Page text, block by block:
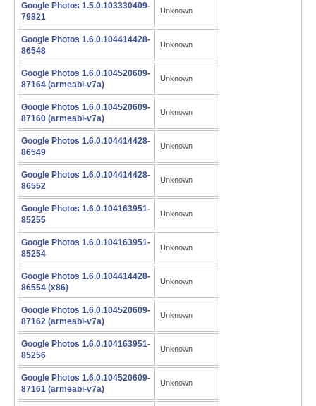
Google Photos 1.5.0.103330409-
79821
Unknown
Google Photos 1.6.0.104414428-
86548
Unknown
Google Photos 1.6.0.104520609-
87164 (armeabi-v7a)
Unknown
Google Photos 1.6.0.104520609-
87160 (armeabi-v7a)
Unknown
Google Photos 1.6.0.104414428-
86549
Unknown
Google Photos 1.6.0.104414428-
86552
Unknown
Google Photos 1.6.0.104163951-
85255
Unknown
Google Photos 1.6.0.104163951-
85254
Unknown
Google Photos 1.6.0.104414428-
86554 (x86)
Unknown
Google Photos 1.6.0.104520609-
87162 (armeabi-v7a)
Unknown
Google Photos 1.6.0.104163951-
85256
Unknown
Google Photos 1.6.0.104520609-
87161 (armeabi-v7a)
Unknown